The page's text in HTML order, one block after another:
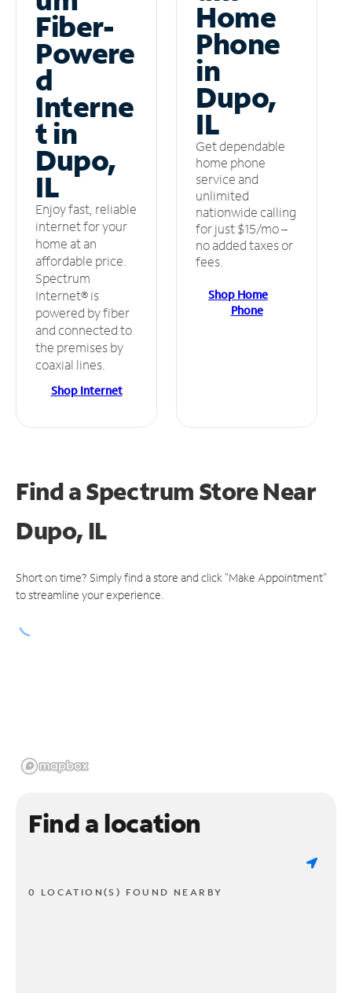
Fiber-
Powere
d
Interne
t in
Dupo,
IL
Enjoy fast, reliable
internet for your
home at an
affordable price.
Spectrum
Internet® is
powered by fiber
and connected to
the premises by
coaxial lines.
Shop Internet
Home
Phone
in
Dupo,
IL
Get dependable
home phone
service and
unlimited
nationwide calling
for just $15/mo –
no added taxes or
fees.
Shop Home
Phone
Find a Spectrum StoreNear
Dupo, IL
Short on time? Simply find a store and click "Make Appointment"
to streamline your experience.
Find a location
0 LOCATION(S) FOUND NEARBY